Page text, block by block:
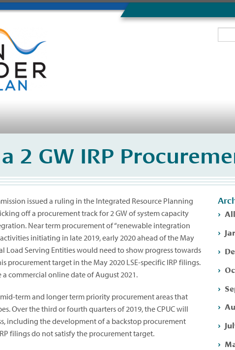
a 2 GW IRP
issued a ruling in the Integrated Resource Planning
off a procurement track for 2 GW of system capacity
Near term procurement of “renewable integration
initiating in late 2019, early 2020 ahead of the May
Load Serving Entities would need to show progress towards
procurement target in the May 2020 LSE-specific IRP filings.
commercial online date of August 2021.
term and longer term priority procurement areas that
Over the third or fourth quarters of 2019, the CPUC will
including the development of a backstop procurement
filings do not satisfy the procurement target.
All